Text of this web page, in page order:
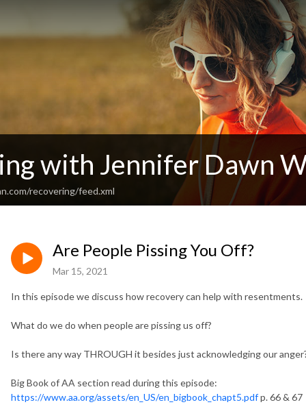
with Jennifer Dawn
recovering/feed.xml
Are People Pissing You Off?
Mar 15, 2021
In this episode we discuss how recovery can help with resentments.
What do we do when people are pissing us off?
Is there any way THROUGH it besides just acknowledging our
Big Book of AA section read during this episode:
https://www.aa.org/assets/en_US/en_bigbook_chapt5.pdfp. 66 & 67